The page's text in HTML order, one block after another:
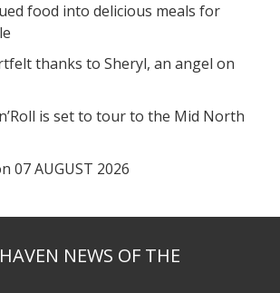
food into delicious meals for
thanks to Sheryl, an angel on
is set to tour to the Mid North
07 AUGUST 2026
NEWS OF THE